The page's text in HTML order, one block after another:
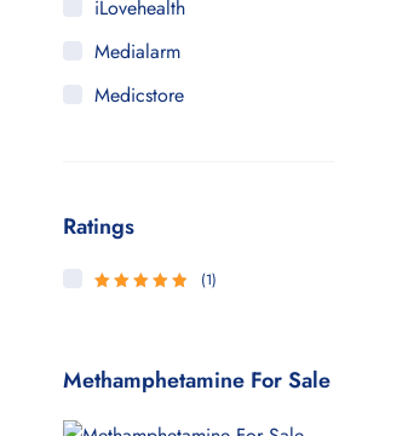
iLovehealth
Medialarm
Medicstore
WeTakeCare
Ratings
(1)
Methamphetamine For Sale